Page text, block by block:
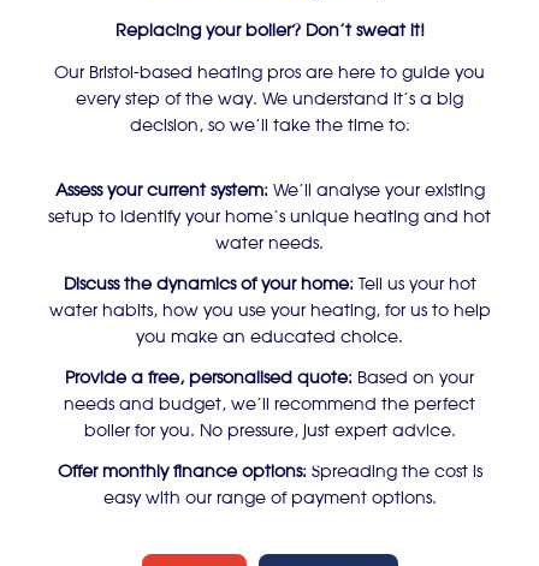
Replacing your boiler? Don’t sweat it!
Our Bristol-based heating pros are here to guide you
every step of the way. We understand it’s a big
decision, so we’ll take the time to:
Assess your current system: We’ll analyse your existing
setup to identify your home’s unique heating and hot
water needs.
Discuss the dynamics of your home: Tell us your hot
water habits, how you use your heating, for us to help
you make an educated choice.
Provide a free, personalised quote: Based on your
needs and budget, we’ll recommend the perfect
boiler for you. No pressure, just expert advice.
Offer monthly finance options: Spreading the cost is
easy with our range of payment options.